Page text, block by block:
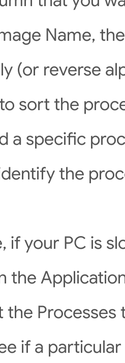
Name,
(or reverse
sort the
a specific
the
if your PC is
the
the
if a